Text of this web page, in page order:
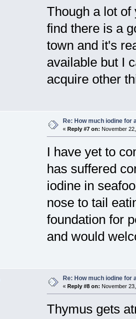
Though a lot of
find there is a
town and it's
available but I
acquire other
Re: How much iodine for
« Reply #7 on: November
I have yet to
has suffered
iodine in
nose to tail
foundation for
and would
Re: How much iodine for
« Reply #8 on: November
Thymus gets